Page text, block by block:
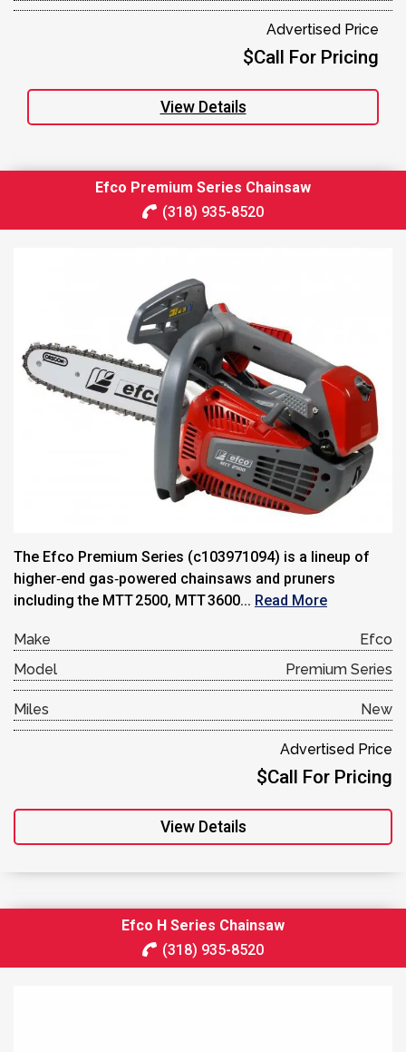
Advertised Price
$Call For Pricing
View Details
Efco Premium Series Chainsaw
(318) 935-8520
The Efco Premium Series (c103971094) is a lineup of
higher‑end gas‑powered chainsaws and pruners
including the MTT 2500, MTT 3600... Read More
Make
Efco
Model
Premium Series
Miles New
Advertised Price
$Call For Pricing
View Details
Efco H Series Chainsaw
(318) 935-8520